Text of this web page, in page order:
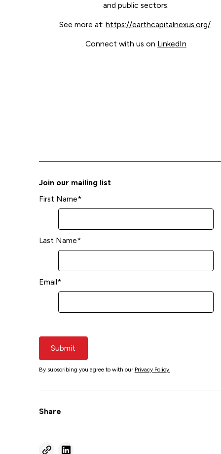
Join our mailing list
First Name*
Last Name*
Email*
Submit
By subscribing you agree to with our Privacy Policy.
Share
and public sectors.
See more at: https://earthcapitalnexus.org/
Connect with us on LinkedIn